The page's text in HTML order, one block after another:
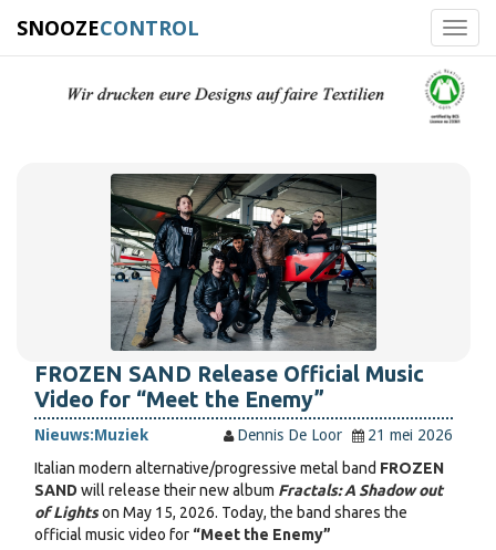
SNOOZECONTROL
FROZEN SAND Release Official Music
Video for “Meet the Enemy”
Nieuws:Muziek Dennis De Loor
21 mei 2026
Italian modern alternative/progressive metal band FROZEN
SAND will release their new album Fractals: A Shadow out
of Lightson May 15, 2026. Today, the band shares the
official music video for “Meet the Enemy”